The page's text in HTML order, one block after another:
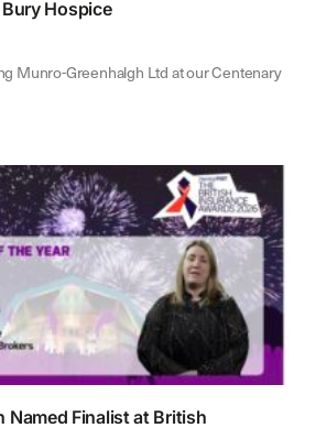
Hospice
Munro-Greenhalgh Ltd at our Centenary
Named Finalist at British